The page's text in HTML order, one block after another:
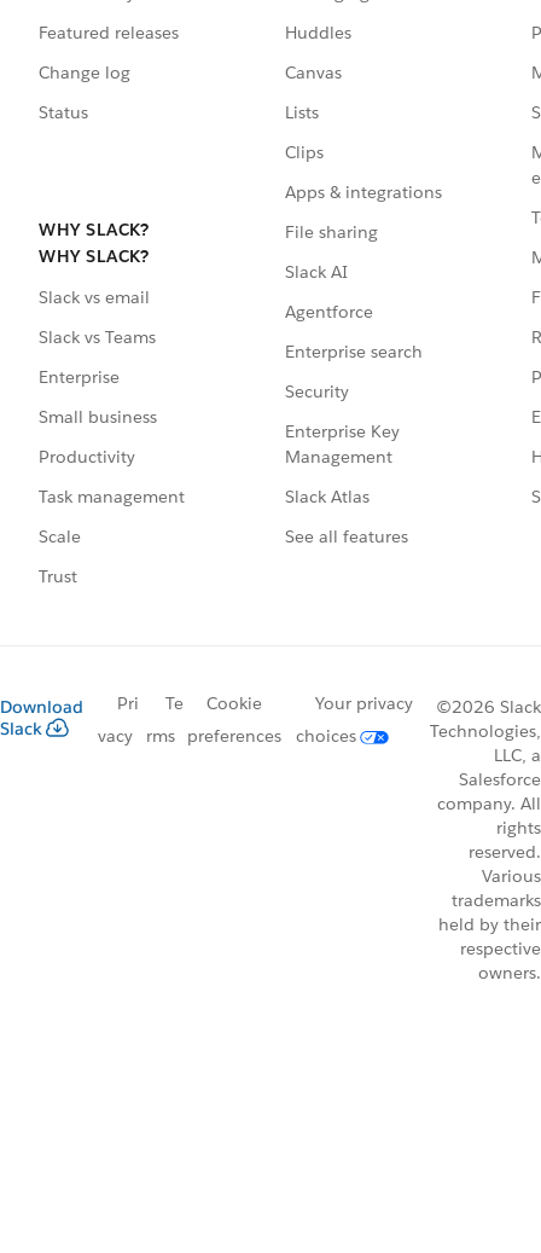
Featured releases
Change log
Status
WHY SLACK?
WHY SLACK?
Slack vs email
Slack vs Teams
Enterprise
Small business
Productivity
Task management
Scale
Trust
Huddles
Canvas
Lists
Clips
Apps & integrations
File sharing
Slack AI
Agentforce
Enterprise search
Security
Enterprise Key
Management
Slack Atlas
See all features
Download
Slack
Pri
vacy
Te
rms
Cookie
preferences
Your privacy
choices
©2026 Slack
Technologies,
LLC, a
Salesforce
company. All
rights
reserved.
Various
trademarks
held by their
respective
owners.